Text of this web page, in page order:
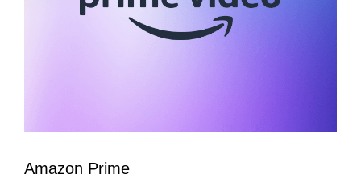
Amazon Prime